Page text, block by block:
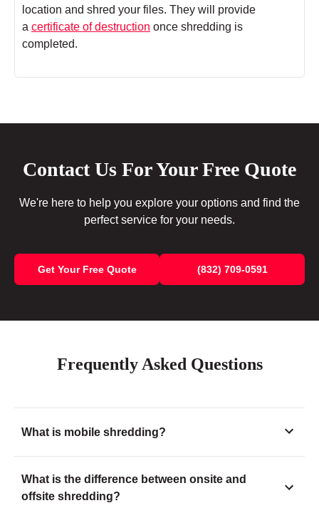
location and shred your files. They will provide
a certificate of destruction once shredding is
completed.
Contact Us For Your Free Quote
We're here to help you explore your options and find the
perfect service for your needs.
Get Your Free Quote (832) 709-0591
Frequently Asked Questions
What is mobile shredding?
What is the difference between onsite and
offsite shredding?